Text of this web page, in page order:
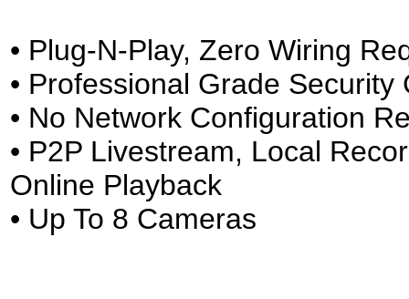
• Plug-N-Play, Zero Wiring
• Professional Grade Security
• No Network Configuration
• P2P Livestream, Local
Online Playback
• Up To 8 Cameras